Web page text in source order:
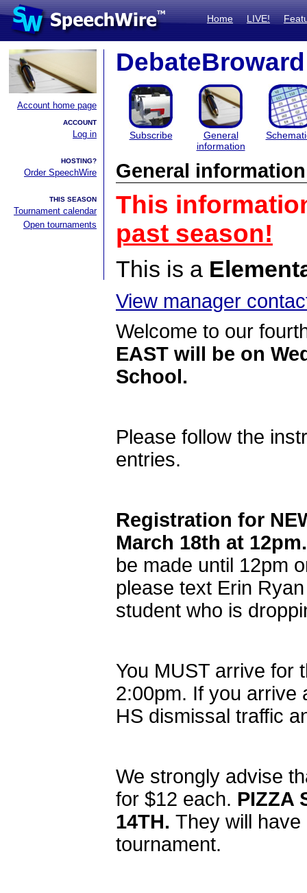
Home LIVE!
Account home page
ACCOUNT
Log in
HOSTING?
Order SpeechWire
THIS SEASON
Tournament calendar
Open tournaments
Subscribe
General
information
General information
This
past season!
This is a
View manager
Welcome to our
EAST will be on
School.
Please follow the
entries.
Registration for
March 18th at 12pm.
be made until 12pm
please text Erin
student who is
You MUST arrive for
2:00pm. If you arrive
HS dismissal traffic
We strongly advise
for $12 each. PIZZA
14TH. They will
tournament.